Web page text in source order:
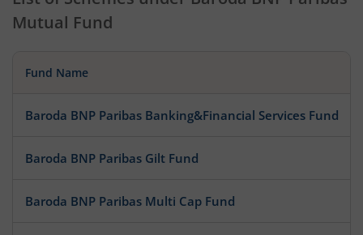
Mutual Fund
Fund Name
Baroda BNP Paribas Banking&Financial Services Fund
Baroda BNP Paribas Gilt Fund
Baroda BNP Paribas Multi Cap Fund